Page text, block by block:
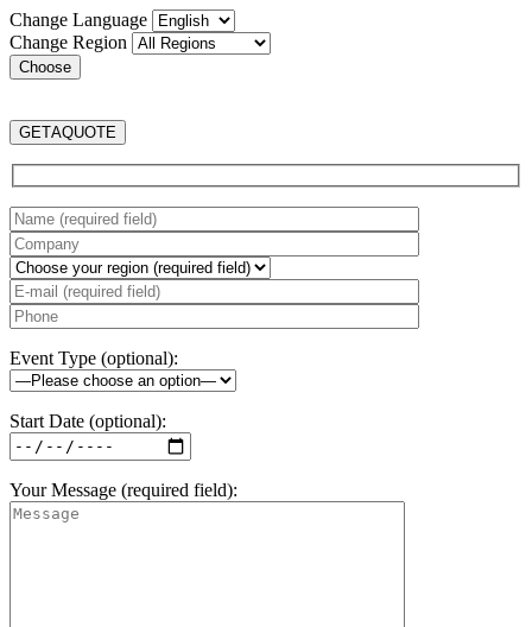
Change Language
Change Region
GETAQUOTE
Event Type (optional):
Start Date (optional):
Your Message (required field):